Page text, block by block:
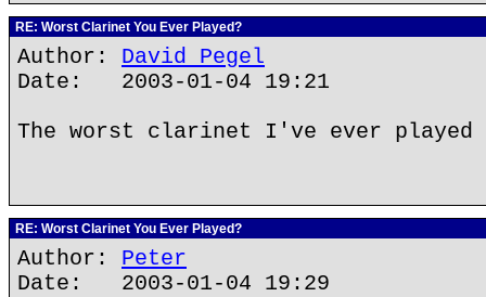
RE: Worst Clarinet You Ever Played?
Author: David Pegel
Date: 2003-01-04 19:21
The worst clarinet I've ever
RE: Worst Clarinet You Ever Played?
Author: Peter
Date: 2003-01-04 19:29